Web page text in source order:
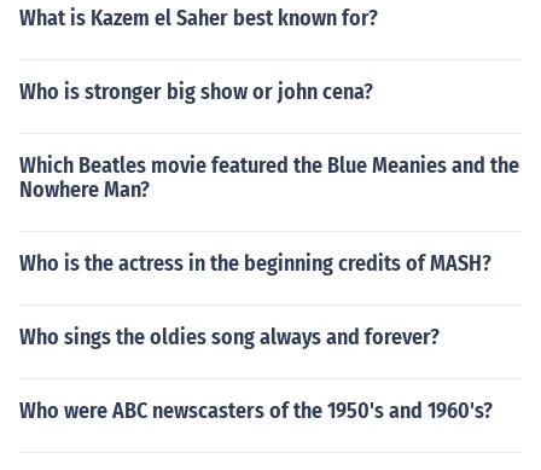
What is Kazem el Saher best known for?
Who is stronger big show or john cena?
Which Beatles movie featured the Blue Meanies and the
Nowhere Man?
Who is the actress in the beginning credits of MASH?
Who sings the oldies song always and forever?
Who were ABC newscasters of the 1950's and 1960's?